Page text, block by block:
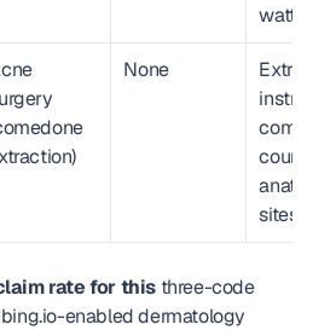
wattage
None
count,
sites
rate for this three-code
enabled dermatology